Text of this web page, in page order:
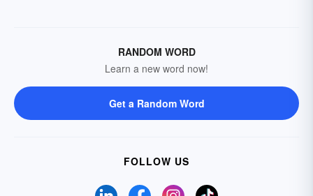
RANDOM WORD
Learn a new word now!
Get a Random Word
FOLLOW US